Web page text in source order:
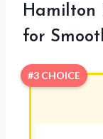
Hamilton
for
#3 CHOICE